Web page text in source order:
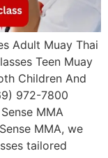
Adult Muay Thai
Teen Muay
Children And
972-7800
MMA
MMA, we
tailored